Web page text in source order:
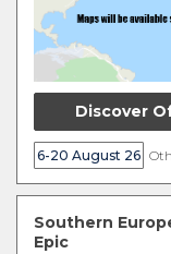
Discover
6-20 August 26
Southern
Epic